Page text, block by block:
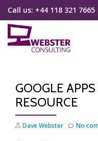
Skip
content
Call us: +44 118 321 7665
GOOGLE
RESOURCE
Dave Webster No